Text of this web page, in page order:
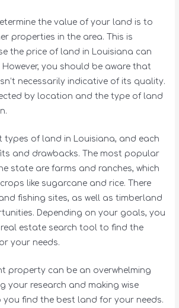
the value of your land is to
properties in the area. This is
the price of land in Louisiana can
you should be aware that
necessarily indicative of its quality.
by location and the type of land
types of land in Louisiana, and each
and drawbacks. The most popular
state are farms and ranches, which
like sugarcane and rice. There
fishing sites, as well as timberland
Depending on your goals, you
estate search tool to find the
your needs.
property can be an overwhelming
your research and making wise
you find the best land for your needs.